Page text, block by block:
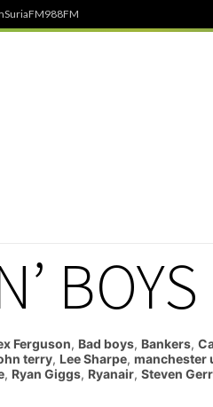
SuriaFM988FM
BOYS
Ferguson, Bad boys, Bankers,
terry, Lee Sharpe, manchester
, Ryan Giggs, Ryanair, Steven